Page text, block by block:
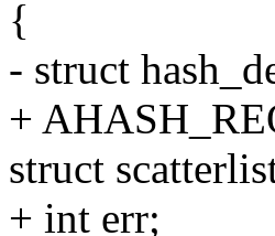
{
- struct
+
struct
+ int err;